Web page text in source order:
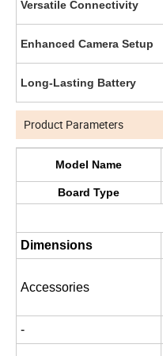
Versatile Connectivity
Enhanced Camera Setup
Long-Lasting Battery
Product Parameters
Model Name
Board Type
Dimensions
Accessories
-